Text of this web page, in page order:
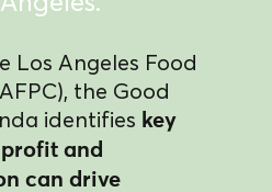
Los Angeles Food
the Good
identifies key
and
can drive